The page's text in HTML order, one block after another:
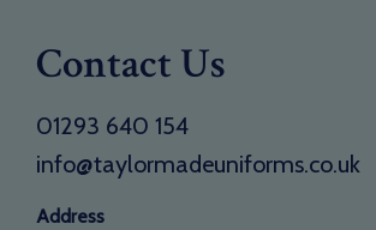
Contact Us
01293 640 154
info@taylormadeuniforms.co.uk
Address